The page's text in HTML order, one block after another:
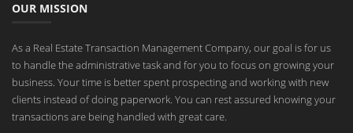
OUR MISSION
As a Real Estate Transaction Management Company, our goal is for us
to handle the administrative task and for you to focus on growing your
business. Your time is better spent prospecting and working with new
clients instead of doing paperwork. You can rest assured knowing your
transactions are being handled with great care.